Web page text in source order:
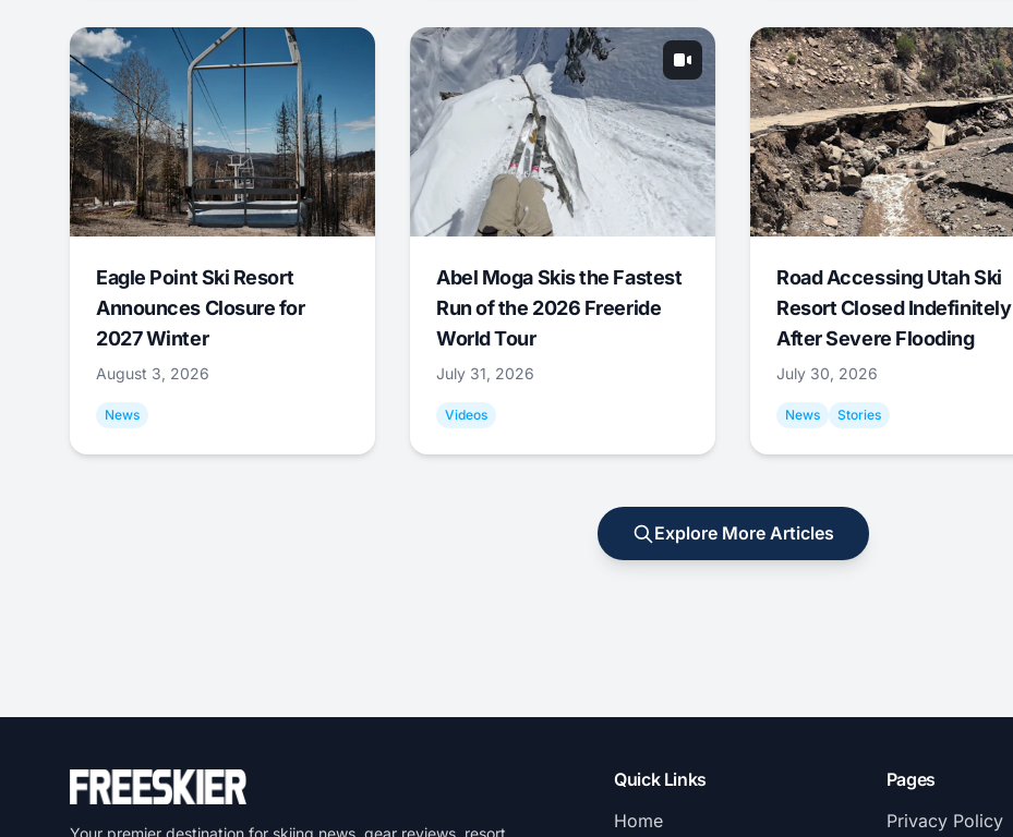
Eagle Point Ski Resort
Announces Closure for
2027 Winter
August 3, 2026
News
Abel Moga Skis the Fastest
Run of the 2026 Freeride
World Tour
July 31, 2026
Videos
Road Accessing Utah Ski
Resort Closed Indefinitely
After Severe Flooding
July 30, 2026
News Stories
Explore More Articles
Your premier destination for skiing news, gear reviews, resort
Quick Links
Home
Pages
Privacy Policy